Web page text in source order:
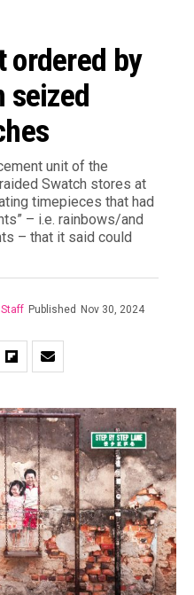
ordered by
seized
unit of the
Swatch stores at
timepieces that had
– i.e. rainbows/and
– that it said could
Published Nov 30, 2024